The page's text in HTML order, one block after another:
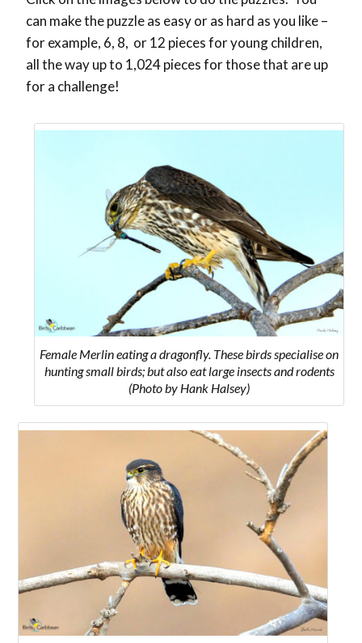
can make the puzzle as easy or as hard as you like –
for example, 6, 8, or 12 pieces for young children,
all the way up to 1,024 pieces for those that are up
for a challenge!
Female Merlin eating a dragonfly. These birds specialise on
hunting small birds; but also eat large insects and rodents
(Photo by Hank Halsey)